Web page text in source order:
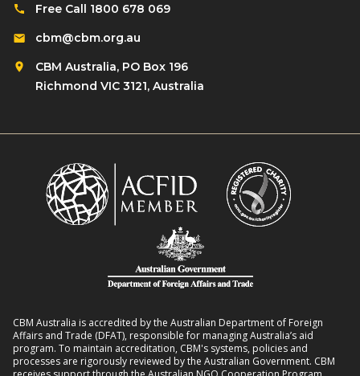
Free Call 1800 678 069
cbm@cbm.org.au
CBM Australia, PO Box 196
Richmond VIC 3121, Australia
CBM Australia is accredited by the Australian Department of Foreign
Affairs and Trade (DFAT), responsible for managing Australia’s aid
program. To maintain accreditation, CBM's systems, policies and
processes are rigorously reviewed by the Australian Government. CBM